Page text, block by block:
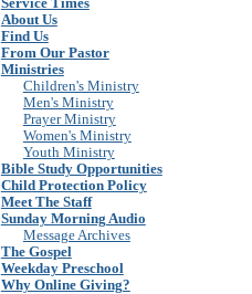
Service Times
About Us
Find Us
From Our Pastor
Ministries
Children's Ministry
Men's Ministry
Prayer Ministry
Women's Ministry
Youth Ministry
Bible Study Opportunities
Child Protection Policy
Meet The Staff
Sunday Morning Audio
Message Archives
The Gospel
Weekday Preschool
Why Online Giving?